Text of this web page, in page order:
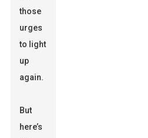
those
urges
to light
up
again.
But
here’s